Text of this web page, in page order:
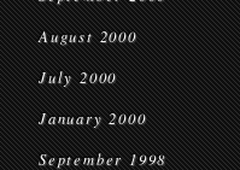
August 2000
July 2000
January 2000
September 1998